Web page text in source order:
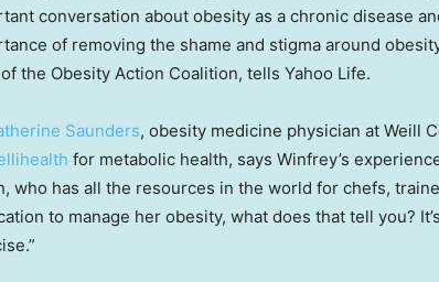
conversation about obesity as a chronic disease
of removing the shame and stigma around
the Obesity Action Coalition, tells Yahoo Life.
Saunders, obesity medicine physician at Weill
for metabolic health, says Winfrey’s
who has all the resources in the world for chefs,
to manage her obesity, what does that tell you?